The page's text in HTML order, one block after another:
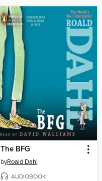
The BFG
byRoald Dahl
AUDIOBOOK